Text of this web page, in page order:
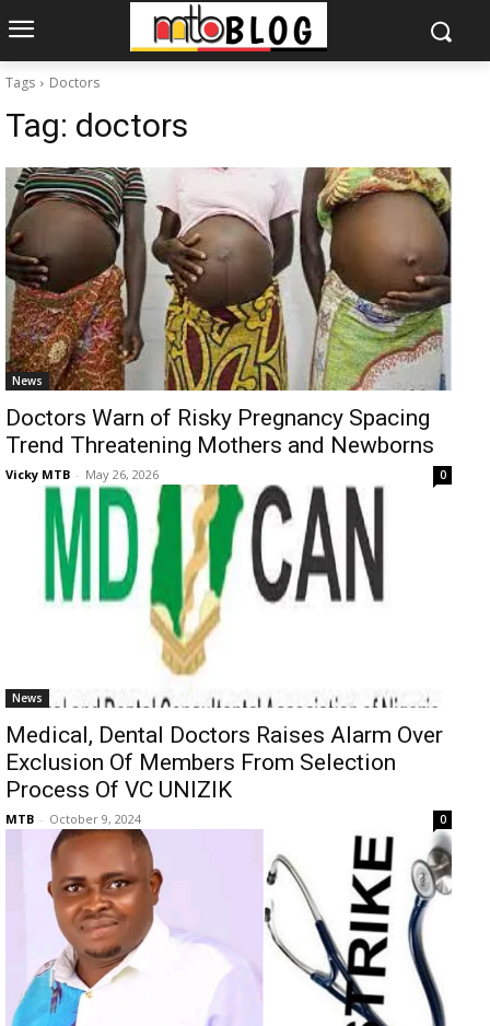
Tags Doctors
Tag: doctors
News
Doctors Warn of Risky Pregnancy Spacing
Trend Threatening Mothers and Newborns
Vicky MTB - May 26, 2026 0
News
Medical, Dental Doctors Raises Alarm Over
Exclusion Of Members From Selection
Process Of VC UNIZIK
MTB - October 9, 2024 0